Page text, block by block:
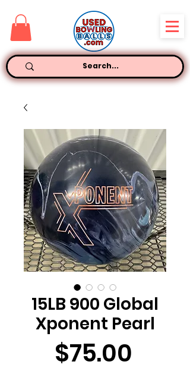
15LB 900 Global
Xponent Pearl
$75.00